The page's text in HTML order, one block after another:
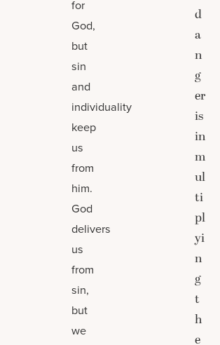
for
God,
but
sin
and
individuality
keep
us
from
him.
God
delivers
us
from
sin,
but
we
d
a
n
g
er
is
in
m
ul
ti
pl
yi
n
g
t
h
e